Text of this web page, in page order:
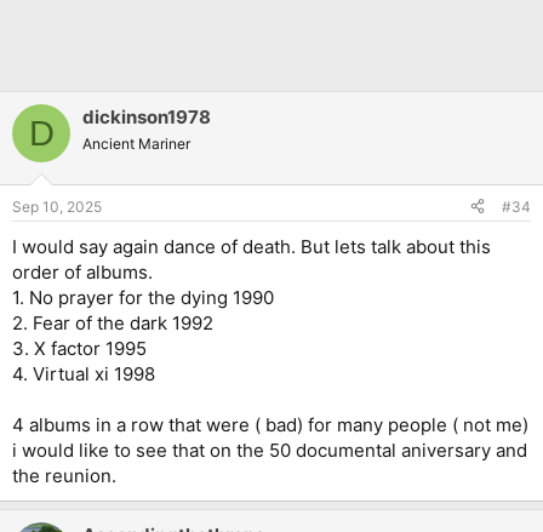
D dickinson1978
Ancient Mariner
Sep 10, 2025 #34
I would say again dance of death. But lets talk about this
order of albums.
1. No prayer for the dying 1990
2. Fear of the dark 1992
3. X factor 1995
4. Virtual xi 1998
4 albums in a row that were ( bad) for many people ( not me)
i would like to see that on the 50 documental aniversary and
the reunion.